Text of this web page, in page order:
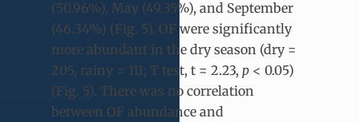
(50.96%), May (49.35%), and September
(46.34%) (Fig. 5). OF were significantly
more abundant in the dry season (dry =
205, rainy = 111; T test, t = 2.23, p < 0.05)
(Fig. 5). There was no correlation
between OF abundance and